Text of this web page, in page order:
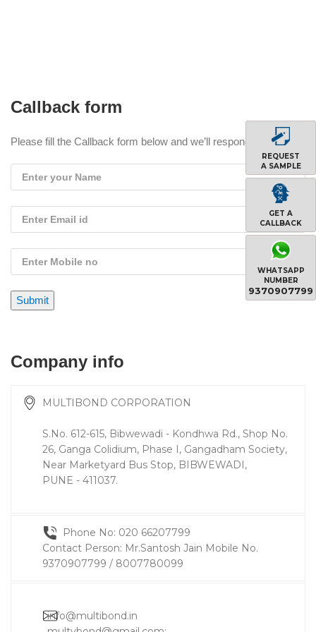
Callback form
Please fill the Callback form below and we’ll respond you soon !
Company info
MULTIBOND CORPORATION
S.No. 612-615, Bibwewadi - Kondhwa Rd., Shop No.
26, Ganga Colidium, Phase I, Gangadham Society,
Near Marketyard Bus Stop, BIBWEWADI,
PUNE - 411037.
Phone No: 020 66207799
Contact Person: Mr.Santosh Jain Mobile No.
9370907799 / 8007780099
info@multibond.in
REQUEST
A SAMPLE
GET A
CALLBACK
WHATSAPP
NUMBER
9370907799